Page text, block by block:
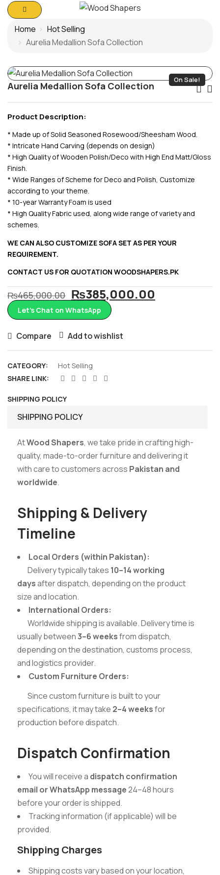
Home
Hot Selling
Aurelia Medallion Sofa Collection
On Sale!
Aurelia Medallion Sofa Collection
₨465,000.00 Original
price
was:
₨465,000.00.
₨385,000.00
Let’s Chat on WhatsApp
Product Description:
* Made up of Solid Seasoned Rosewood/Sheesham Wood.
* Intricate Hand Carving (depends on design)
* High Quality of Wooden Polish/Deco with High End Matt/Gloss
Finish.
* Wide Ranges of Scheme for Deco and Polish, Customize
according to your theme.
* 10-year Warranty Foam is used
* High Quality Fabric used, along wide range of variety and
schemes.
WE CAN ALSO CUSTOMIZE SOFA SET AS PER YOUR
REQUIREMENT.
CONTACT US FOR QUOTATION WOODSHAPERS.PK
Compare Add to wishlist
CATEGORY:
Hot Selling
SHARE LINK:
SHIPPING POLICY
SHIPPING POLICY
AtWood Shapers, we take pride in crafting high-
quality, made-to-order furniture and delivering it
with care to customers across Pakistan and
worldwide.
Shipping & Delivery
Timeline
Local Orders (within Pakistan):
Delivery typically takes 10–14 working
daysafter dispatch, depending on the product
size and location.
International Orders:
Worldwide shipping is available. Delivery time is
usually between3–6 weeksfrom dispatch,
depending on the destination, customs process,
and logistics provider.
Custom Furniture Orders:
Since custom furniture is built to your
specifications, it may take 2–4 weeksfor
production before dispatch.
Dispatch Confirmation
You will receive a dispatch confirmation
email or WhatsApp message24–48 hours
before your order is shipped.
Tracking information (if applicable) will be
provided.
Shipping Charges
Shipping costs vary based on your location,